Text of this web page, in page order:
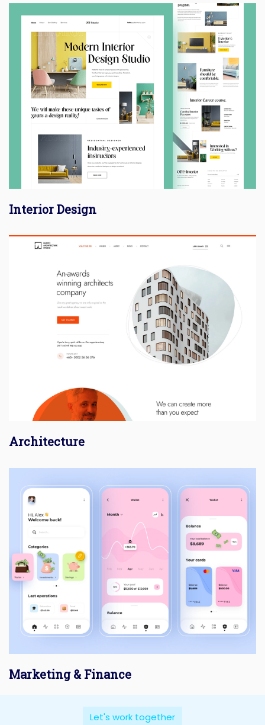
Interior Design
Architecture
Marketing & Finance
Let's work together